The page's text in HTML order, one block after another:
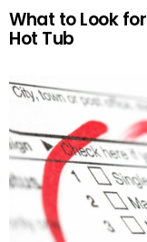
What to Look
Hot Tub